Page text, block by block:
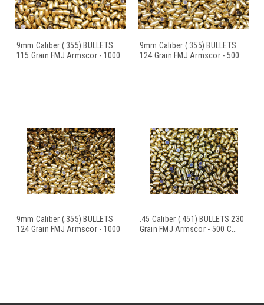
9mm Caliber (.355) BULLETS
115 Grain FMJ Armscor - 1000
9mm Caliber (.355) BULLETS
124 Grain FMJ Armscor - 500
9mm Caliber (.355) BULLETS
124 Grain FMJ Armscor - 1000
.45 Caliber (.451) BULLETS 230
Grain FMJ Armscor - 500 C